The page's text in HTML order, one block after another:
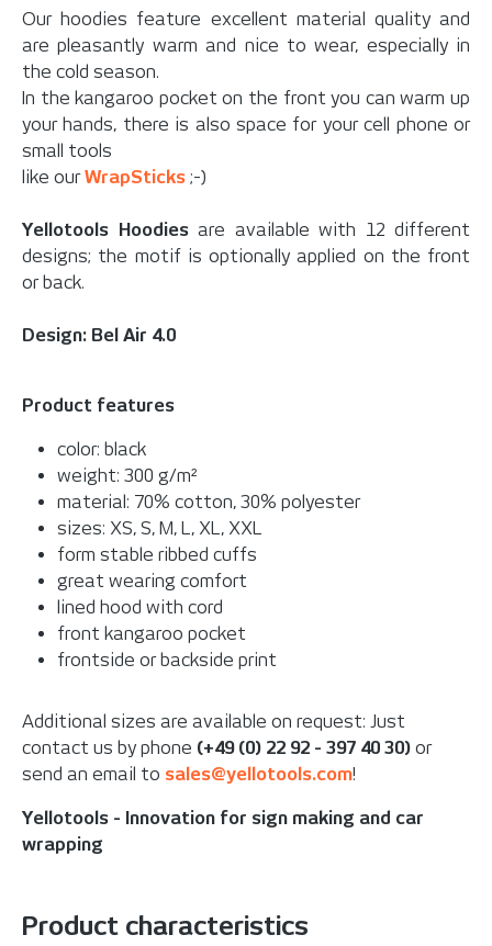
Our hoodies feature excellent material quality and
are pleasantly warm and nice to wear, especially in
the cold season.
In the kangaroo pocket on the front you can warm up
your hands, there is also space for your cell phone or
small tools
like ourWrapSticks ;-)
Yellotools Hoodiesare available with 12 different
designs; the motif is optionally applied on the front
or back.
Design: Bel Air 4.0
Product features
color: black
weight: 300 g/m²
material: 70% cotton, 30% polyester
sizes: XS, S, M, L, XL, XXL
form stable ribbed cuffs
great wearing comfort
lined hood with cord
front kangaroo pocket
frontside or backside print
Additional sizes are available on request: Just
contact us by phone (+49 (0) 22 92 - 397 40 30) or
send an email to sales@yellotools.com!
Yellotools - Innovation for sign making and car
wrapping
Product characteristics